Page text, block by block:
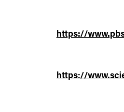
https://
https://